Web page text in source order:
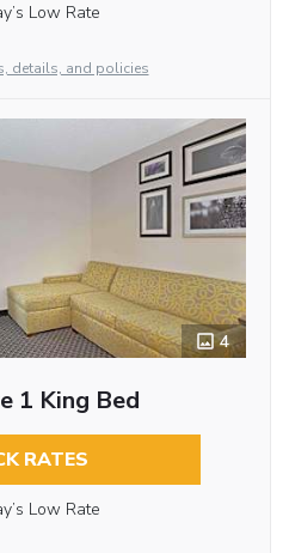
Low Rate
details, and policies
4
1 King Bed
RATES
Low Rate